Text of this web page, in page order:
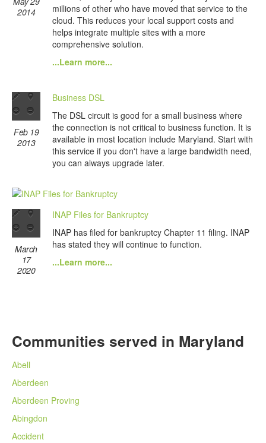
2014
millions of other who have moved that service to the
cloud. This reduces your local support costs and
helps integrate multiple sites with a more
comprehensive solution.
...Learn more...
Feb 19
2013
Business DSL
The DSL circuit is good for a small business where
the connection is not critical to business function. It is
available in most location include Maryland. Start with
this service if you don't have a large bandwidth need,
you can always upgrade later.
March
17
2020
INAP Files for Bankruptcy
INAP has filed for bankruptcy Chapter 11 filing. INAP
has stated they will continue to function.
...Learn more...
Communities served in Maryland
Abell
Aberdeen
Aberdeen Proving
Abingdon
Accident